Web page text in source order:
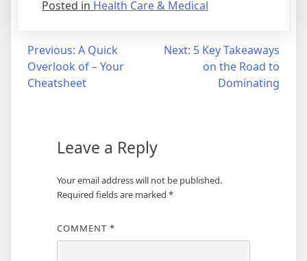
Posted in Health Care & Medical
Post
navigation
Previous: A Quick
Overlook of – Your
Cheatsheet
Next: 5 Key Takeaways
on the Road to
Dominating
Leave a Reply
Your email address will not be published.
Required fields are marked *
COMMENT *